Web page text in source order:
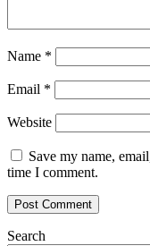
Name *
Email *
Website
Save my name,
time I comment.
Search